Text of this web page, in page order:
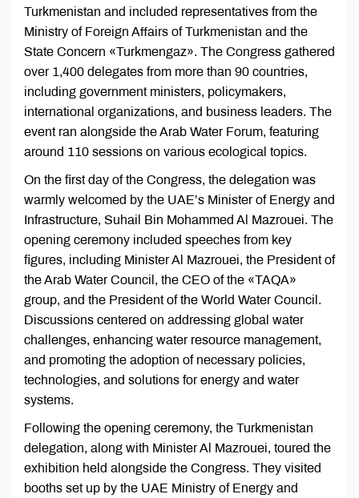
Turkmenistan and included representatives from the
Ministry of Foreign Affairs of Turkmenistan and the
State Concern «Turkmengaz». The Congress gathered
over 1,400 delegates from more than 90 countries,
including government ministers, policymakers,
international organizations, and business leaders. The
event ran alongside the Arab Water Forum, featuring
around 110 sessions on various ecological topics.
On the first day of the Congress, the delegation was
warmly welcomed by the UAE’s Minister of Energy and
Infrastructure, Suhail Bin Mohammed Al Mazrouei. The
opening ceremony included speeches from key
figures, including Minister Al Mazrouei, the President of
the Arab Water Council, the CEO of the «TAQA»
group, and the President of the World Water Council.
Discussions centered on addressing global water
challenges, enhancing water resource management,
and promoting the adoption of necessary policies,
technologies, and solutions for energy and water
systems.
Following the opening ceremony, the Turkmenistan
delegation, along with Minister Al Mazrouei, toured the
exhibition held alongside the Congress. They visited
booths set up by the UAE Ministry of Energy and